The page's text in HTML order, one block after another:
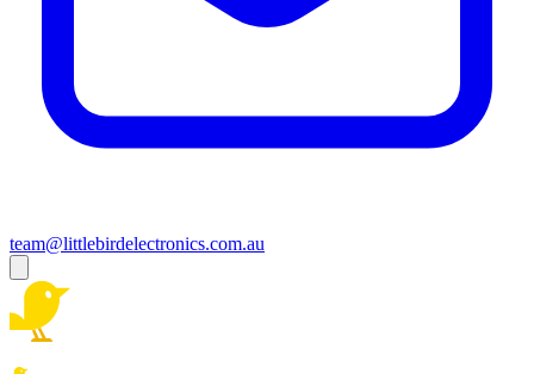
team@littlebirdelectronics.com.au